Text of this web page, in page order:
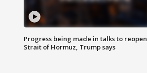
Progress being made in talks to reopen
Strait of Hormuz, Trump says